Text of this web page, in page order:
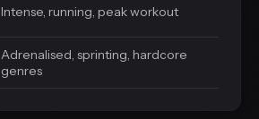
Intense, running, peak workout
Adrenalised, sprinting, hardcore
genres